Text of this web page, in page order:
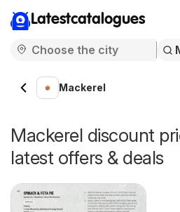
Latestcatalogues
Mackerel
Mackerel discount
latest offers & deals